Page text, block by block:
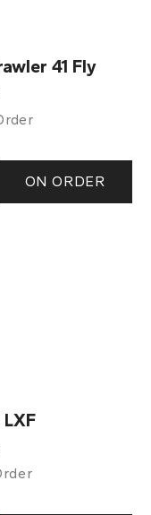
41 Fly
ON ORDER